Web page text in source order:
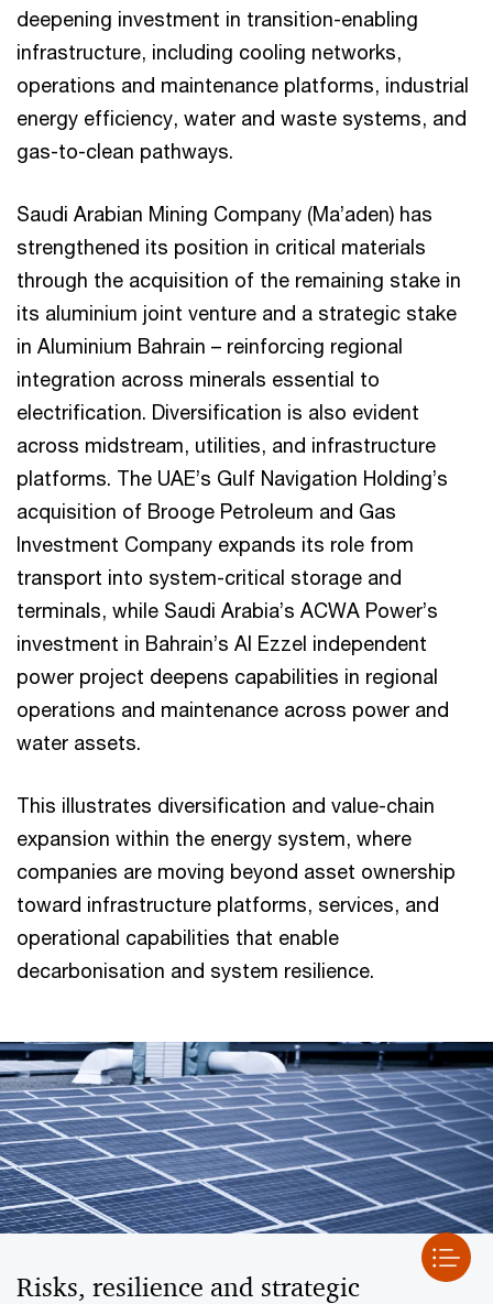
deepening investment in transition-enabling
infrastructure, including cooling networks,
operations and maintenance platforms, industrial
energy efficiency, water and waste systems, and
gas-to-clean pathways.
Saudi Arabian Mining Company (Ma’aden) has
strengthened its position in critical materials
through the acquisition of the remaining stake in
its aluminium joint venture and a strategic stake
in Aluminium Bahrain – reinforcing regional
integration across minerals essential to
electrification. Diversification is also evident
across midstream, utilities, and infrastructure
platforms. The UAE’s Gulf Navigation Holding’s
acquisition of Brooge Petroleum and Gas
Investment Company expands its role from
transport into system-critical storage and
terminals, while Saudi Arabia’s ACWA Power’s
investment in Bahrain’s Al Ezzel independent
power project deepens capabilities in regional
operations and maintenance across power and
water assets.
This illustrates diversification and value-chain
expansion within the energy system, where
companies are moving beyond asset ownership
toward infrastructure platforms, services, and
operational capabilities that enable
decarbonisation and system resilience.
Risks, resilience and strategic